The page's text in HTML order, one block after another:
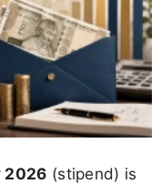
2026 (stipend) is